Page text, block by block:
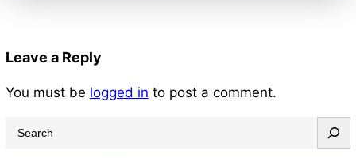
Leave a Reply
You must be logged in to post a comment.